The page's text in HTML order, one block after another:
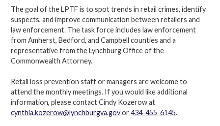
The goal of the LPTF is to spot trends in retail crimes, identify
suspects, and improve communication between retailers and
law enforcement. The task force includes law enforcement
from Amherst, Bedford, and Campbell counties and a
representative from the Lynchburg Office of the
Commonwealth Attorney.
Retail loss prevention staff or managers are welcome to
attend the monthly meetings. If you would like additional
information, please contact Cindy Kozerow at
cynthia.kozerow@lynchburgva.govor434-455-6145.